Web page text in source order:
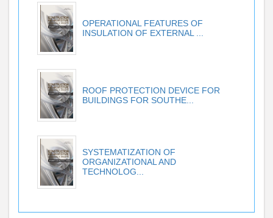
OPERATIONAL FEATURES OF
INSULATION OF EXTERNAL ...
ROOF PROTECTION DEVICE FOR
BUILDINGS FOR SOUTHE...
SYSTEMATIZATION OF
ORGANIZATIONAL AND
TECHNOLOG...